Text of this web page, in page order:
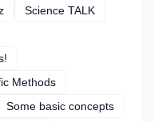
Science TALK
Methods
Some basic concepts